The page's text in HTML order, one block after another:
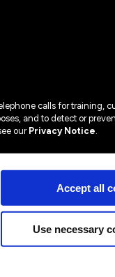
Accept all
Use necessary
calls for training,
and to detect or
our Privacy Notice